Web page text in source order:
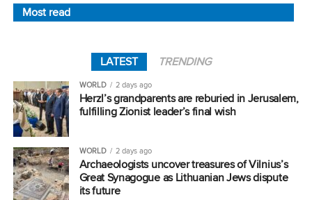
Most read
LATEST TRENDING
WORLD 2 days ago
Herzl’s grandparents are reburied in Jerusalem,
fulfilling Zionist leader’s final wish
WORLD 2 days ago
Archaeologists uncover treasures of Vilnius’s
Great Synagogue as Lithuanian Jews dispute
its future